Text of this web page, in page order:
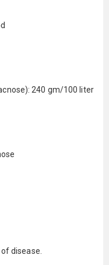
240 gm/100 liter
disease.